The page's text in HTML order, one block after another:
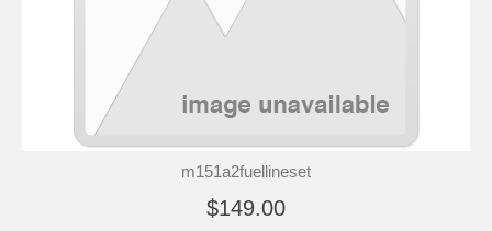
m151a2fuellineset
$149.00